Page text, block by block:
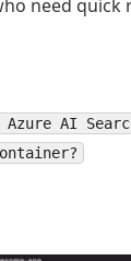
need
AI